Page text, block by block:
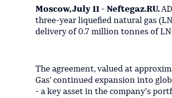
Moscow, July 11 - Neftegaz.RU.
three-year liquefied natural gas
delivery of 0.7 million tonnes of
The agreement, valued at
Gas' continued expansion into
- a key asset in the company’s